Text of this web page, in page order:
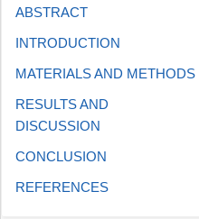
ABSTRACT
INTRODUCTION
MATERIALS AND METHODS
RESULTS AND
DISCUSSION
CONCLUSION
REFERENCES